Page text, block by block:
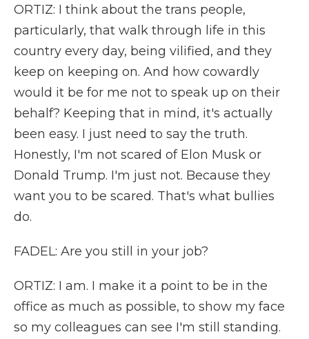
ORTIZ: I think about the trans people,
particularly, that walk through life in this
country every day, being vilified, and they
keep on keeping on. And how cowardly
would it be for me not to speak up on their
behalf? Keeping that in mind, it's actually
been easy. I just need to say the truth.
Honestly, I'm not scared of Elon Musk or
Donald Trump. I'm just not. Because they
want you to be scared. That's what bullies
do.
FADEL: Are you still in your job?
ORTIZ: I am. I make it a point to be in the
office as much as possible, to show my face
so my colleagues can see I'm still standing.